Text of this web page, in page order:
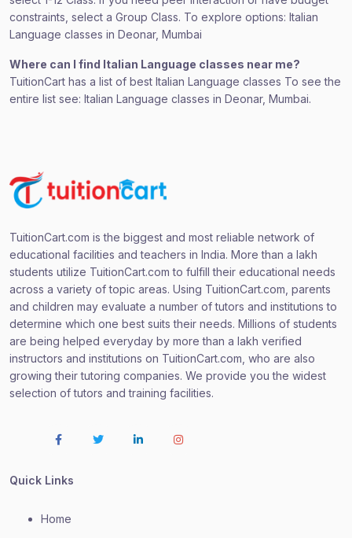
constraints, select a Group Class. To explore options: Italian
Language classes in Deonar, Mumbai
Where can I find Italian Language classes near me?
TuitionCart has a list of best Italian Language classes To see the
entire list see: Italian Language classes in Deonar, Mumbai.
TuitionCart.com is the biggest and most reliable network of
educational facilities and teachers in India. More than a lakh
students utilize TuitionCart.com to fulfill their educational needs
across a variety of topic areas. Using TuitionCart.com, parents
and children may evaluate a number of tutors and institutions to
determine which one best suits their needs. Millions of students
are being helped everyday by more than a lakh verified
instructors and institutions on TuitionCart.com, who are also
growing their tutoring companies. We provide you the widest
selection of tutors and training facilities.
Quick Links
Home